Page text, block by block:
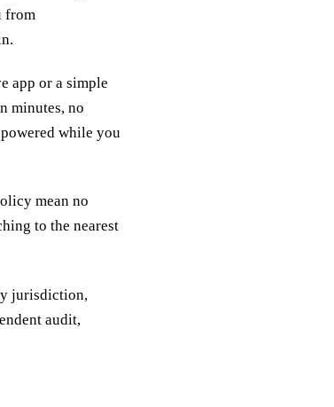
from
app or a simple
minutes, no
while you
mean no
to the nearest
jurisdiction,
audit,